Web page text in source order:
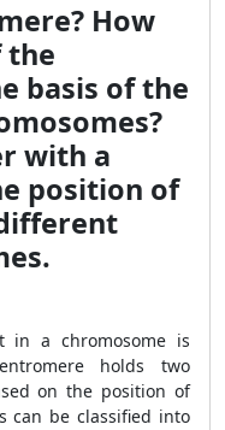
How
the
basis of the
with a
position of
in a chromosome is
holds two
on the position of
can be classified into